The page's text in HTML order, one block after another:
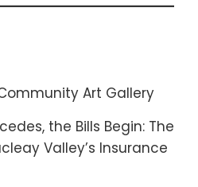
Art Gallery
the Bills Begin: The
Valley’s Insurance